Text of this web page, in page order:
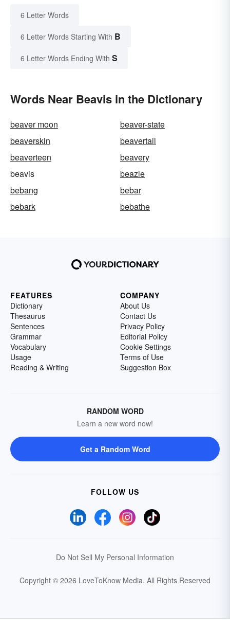
6 Letter Words
6 Letter Words Starting With B
6 Letter Words Ending With S
Words Near Beavis in the Dictionary
beaver moon
beaver-state
beaverskin
beavertail
beaverteen
beavery
beavis
beazle
bebang
bebar
bebark
bebathe
FEATURES
Dictionary
Thesaurus
Sentences
Grammar
Vocabulary
Usage
Reading & Writing
COMPANY
About Us
Contact Us
Privacy Policy
Editorial Policy
Cookie Settings
Terms of Use
Suggestion Box
RANDOM WORD
Learn a new word now!
Get a Random Word
FOLLOW US
Do Not Sell My Personal Information
Copyright © 2026 LoveToKnow Media. All Rights Reserved